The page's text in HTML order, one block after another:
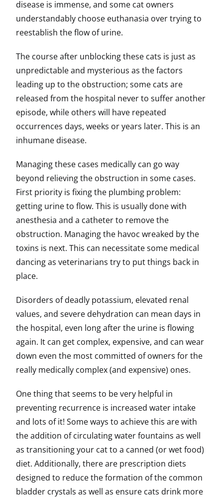
disease is immense, and some cat owners
understandably choose euthanasia over trying to
reestablish the flow of urine.
The course after unblocking these cats is just as
unpredictable and mysterious as the factors
leading up to the obstruction; some cats are
released from the hospital never to suffer another
episode, while others will have repeated
occurrences days, weeks or years later. This is an
inhumane disease.
Managing these cases medically can go way
beyond relieving the obstruction in some cases.
First priority is fixing the plumbing problem:
getting urine to flow. This is usually done with
anesthesia and a catheter to remove the
obstruction. Managing the havoc wreaked by the
toxins is next. This can necessitate some medical
dancing as veterinarians try to put things back in
place.
Disorders of deadly potassium, elevated renal
values, and severe dehydration can mean days in
the hospital, even long after the urine is flowing
again. It can get complex, expensive, and can wear
down even the most committed of owners for the
really medically complex (and expensive) ones.
One thing that seems to be very helpful in
preventing recurrence is increased water intake
and lots of it! Some ways to achieve this are with
the addition of circulating water fountains as well
as transitioning your cat to a canned (or wet food)
diet. Additionally, there are prescription diets
designed to reduce the formation of the common
bladder crystals as well as ensure cats drink more